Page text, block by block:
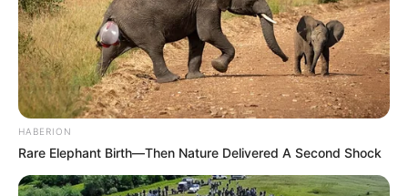
HABERION
Rare Elephant Birth—Then Nature Delivered A Second Shock